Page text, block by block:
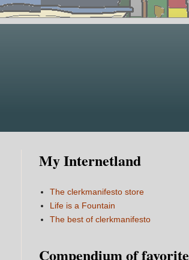
My Internetland
The clerkmanifesto store
Life is a Fountain
The best of clerkmanifesto
Compendium of favorite